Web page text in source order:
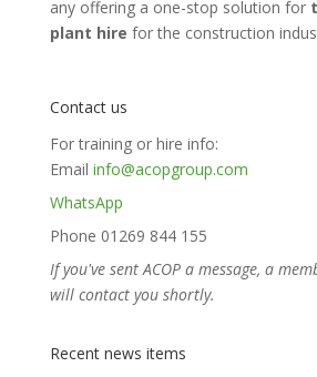
any offering a one-stop solution for
plant hire for the construction
Contact us
For training or hire info:
Email info@acopgroup.com
WhatsApp
Phone 01269 844 155
If you've sent ACOP a message, a
will contact you shortly.
Recent news items